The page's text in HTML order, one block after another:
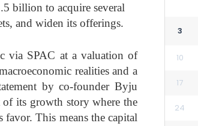
billion to acquire several
and widen its offerings.
via SPAC at a valuation of
realities and a
by co-founder Byju
of its growth story where the
favor. This means the capital
3
10
17
24